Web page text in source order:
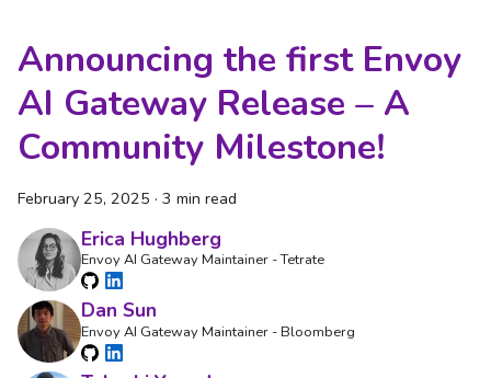
Announcing the first Envoy
AI Gateway Release – A
Community Milestone!
February 25, 2025 · 3 min read
Erica Hughberg
Envoy AI Gateway Maintainer - Tetrate
Dan Sun
Envoy AI Gateway Maintainer - Bloomberg